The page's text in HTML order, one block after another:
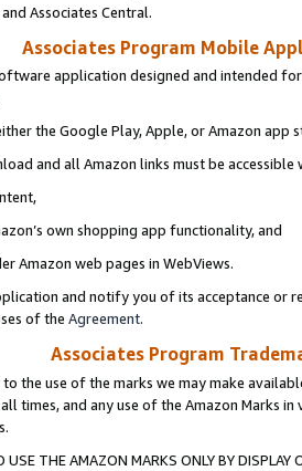
Associates Central.
Associates Program Mobile
application designed and intended
the Google Play, Apple, or Amazon app
and all Amazon links must be
own shopping app functionality, and
Amazon web pages in WebViews.
and notify you of its acceptance or
of the Agreement.
Associates Program
the use of the marks we may make
times, and any use of the Amazon Marks
USE THE AMAZON MARKS ONLY BY